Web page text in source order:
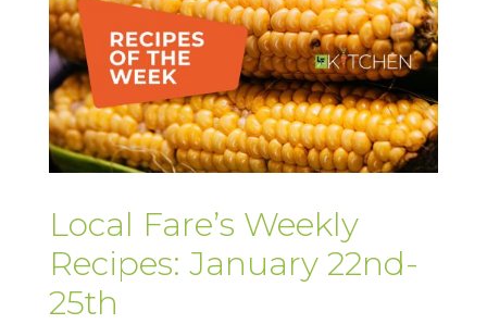
Local Fare’s Weekly
Recipes: January 22nd-
25th